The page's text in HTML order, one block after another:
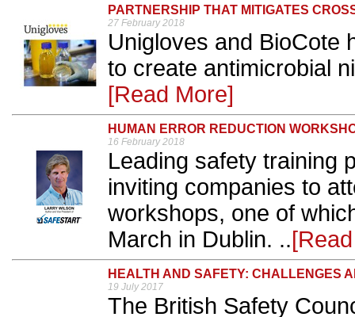
PARTNERSHIP THAT MITIGATES
27 February 2018
Unigloves and BioCote
to create antimicrobial
[Read More]
HUMAN ERROR REDUCTION
16 February 2018
Leading safety training
inviting companies to
workshops, one of
March in Dublin. ..
HEALTH AND SAFETY: CHALLENGES
19 July 2017
The British Safety